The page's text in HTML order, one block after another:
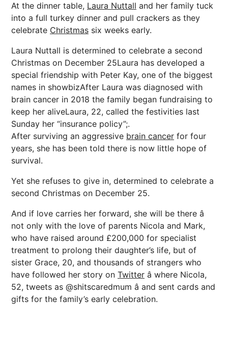
At the dinner table, Laura Nuttall and her family tuck
into a full turkey dinner and pull crackers as they
celebrate Christmas six weeks early.
Laura Nuttall is determined to celebrate a second
Christmas on December 25Laura has developed a
special friendship with Peter Kay, one of the biggest
names in showbizAfter Laura was diagnosed with
brain cancer in 2018 the family began fundraising to
keep her aliveLaura, 22, called the festivities last
Sunday her “insurance policy”;.
After surviving an aggressive brain cancer for four
years, she has been told there is now little hope of
survival.
Yet she refuses to give in, determined to celebrate a
second Christmas on December 25.
And if love carries her forward, she will be there â
not only with the love of parents Nicola and Mark,
who have raised around £200,000 for specialist
treatment to prolong their daughter’s life, but of
sister Grace, 20, and thousands of strangers who
have followed her story on Twitter â where Nicola,
52, tweets as @shitscaredmum â and sent cards and
gifts for the family’s early celebration.